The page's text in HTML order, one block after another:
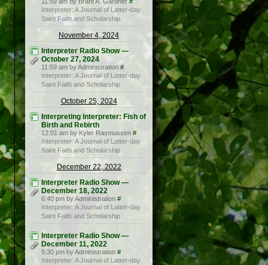
Interpreter: A Journal of Latter-day
Saint Faith and Scholarship
November 4, 2024
Interpreter Radio Show —
October 27, 2024
11:59 am by Administration #
Interpreter: A Journal of Latter-day
Saint Faith and Scholarship
October 25, 2024
Interpreting Interpreter: Fish of
Birth and Rebirth
12:01 am by Kyler Rasmussen #
Interpreter: A Journal of Latter-day
Saint Faith and Scholarship
December 22, 2022
Interpreter Radio Show —
December 18, 2022
6:40 pm by Administration #
Interpreter: A Journal of Latter-day
Saint Faith and Scholarship
Interpreter Radio Show —
December 11, 2022
5:30 pm by Administration #
Interpreter: A Journal of Latter-day